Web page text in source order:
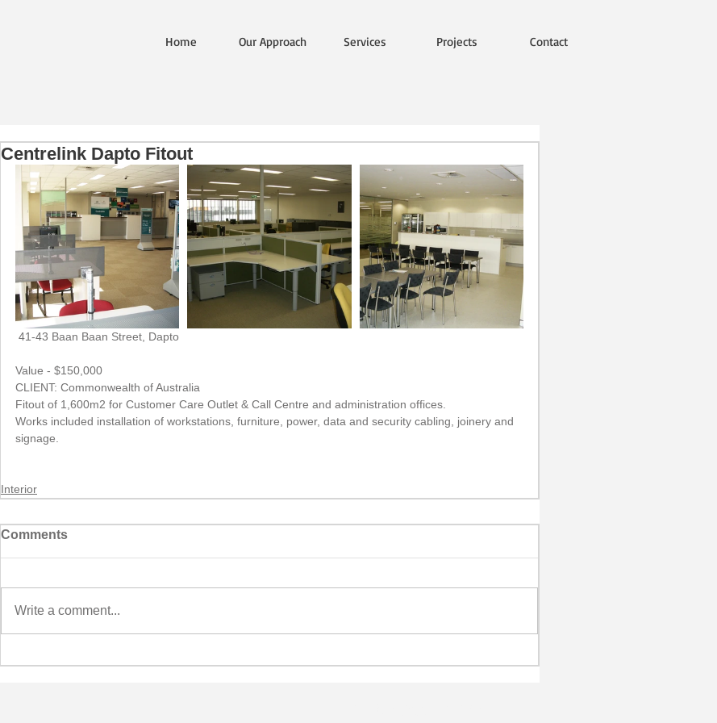
Home Our Approach Services Projects Contact
Centrelink Dapto Fitout
41-43 Baan Baan Street, Dapto
Value - $150,000
CLIENT: Commonwealth of Australia
Fitout of 1,600m2 for Customer Care Outlet & Call Centre and administration offices.
Works included installation of workstations, furniture, power, data and security cabling, joinery and
signage.
Interior
Comments
Write a comment...